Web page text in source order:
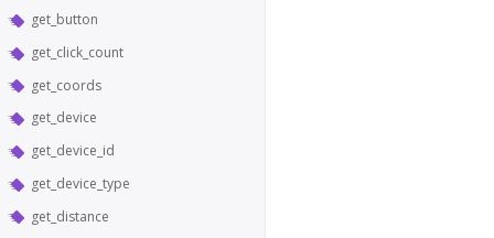
get_button
get_click_count
get_coords
get_device
get_device_id
get_device_type
get_distance